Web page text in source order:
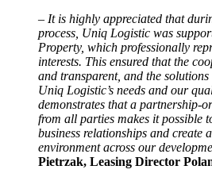
– It is highly appreciated that
process, Uniq Logistic was
Property, which professionally
interests. This ensured that the
and transparent, and the
Uniq Logistic’s needs and our
demonstrates that a partnership-
from all parties makes it possible
business relationships and create
environment across our
Pietrzak, Leasing Director